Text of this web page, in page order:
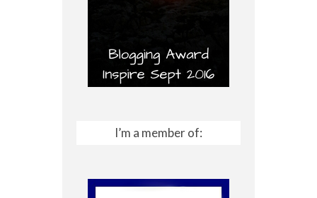
I’m a member of: